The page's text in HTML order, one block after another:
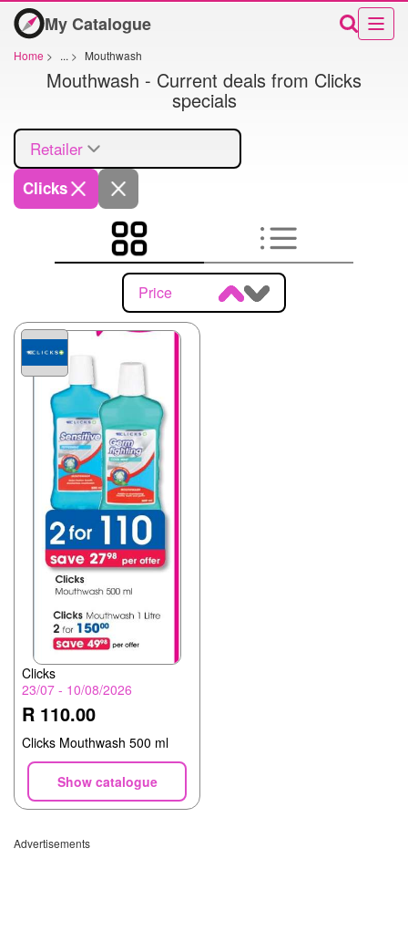
My Catalogue
Home > ... > Mouthwash
Mouthwash - Current deals from Clicks
specials
Retailer
Clicks
Price
Clicks
23/07 - 10/08/2026
R 110.00
Clicks Mouthwash 500 ml
Show catalogue
Advertisements